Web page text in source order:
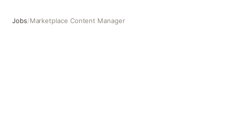
Jobs/Marketplace Content Manager